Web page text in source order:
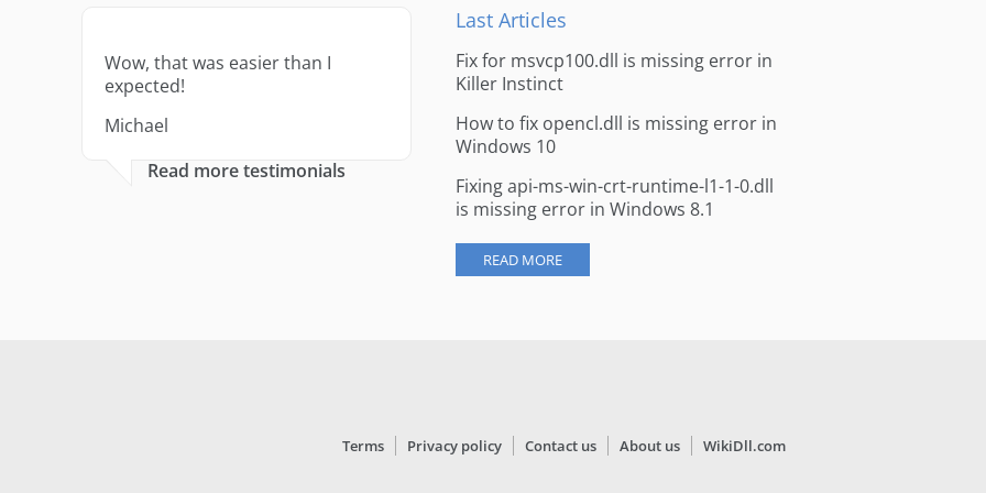
Wow, that was easier than I
expected!
Michael
Read more testimonials
Last Articles
Fix for msvcp100.dll is missing error in
Killer Instinct
How to fix opencl.dll is missing error in
Windows 10
Fixing api-ms-win-crt-runtime-l1-1-0.dll
is missing error in Windows 8.1
READ MORE
Terms Privacy policy Contact us About us WikiDll.com